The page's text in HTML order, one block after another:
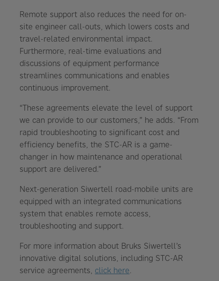
Remote support also reduces the need for on-
site engineer call-outs, which lowers costs and
travel-related environmental impact.
Furthermore, real-time evaluations and
discussions of equipment performance
streamlines communications and enables
continuous improvement.
“These agreements elevate the level of support
we can provide to our customers,” he adds. “From
rapid troubleshooting to significant cost and
efficiency benefits, the STC-AR is a game-
changer in how maintenance and operational
support are delivered.”
Next-generation Siwertell road-mobile units are
equipped with an integrated communications
system that enables remote access,
troubleshooting and support.
For more information about Bruks Siwertell’s
innovative digital solutions, including STC-AR
service agreements, click here.